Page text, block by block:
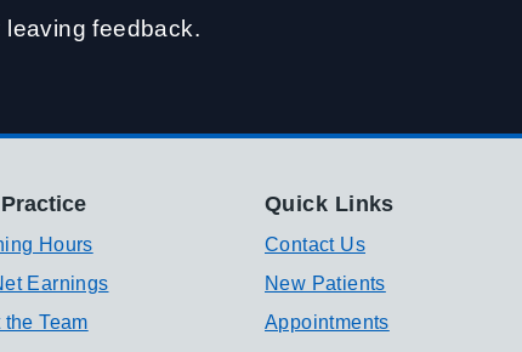
feedback.
Hours
Earnings
the Team
Quick Links
Contact Us
New Patients
Appointments